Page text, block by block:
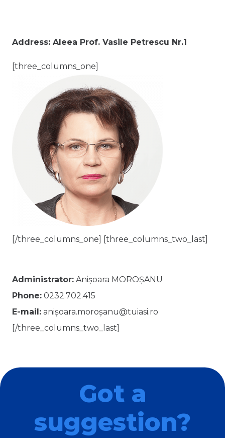
Address: Aleea Prof. Vasile Petrescu Nr.1
[three_columns_one]
[/three_columns_one] [three_columns_two_last]
Administrator: Anișoara MOROȘANU
Phone: 0232.702.415
E-mail: anișoara.moroșanu@tuiasi.ro
[/three_columns_two_last]
Got a
suggestion?